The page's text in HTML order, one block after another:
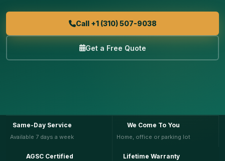
Call +1 (310) 507-9038
Get a Free Quote
Same-Day Service
Available 7 days a week
We Come To You
Home, office or parking lot
AGSC Certified Lifetime Warranty